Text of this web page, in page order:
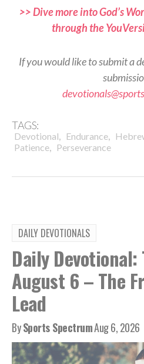
>> Dive more into God’s
through the
If you would like to submit a
TAGS:
Devotional, Endurance,
Patience, Perseverance
DAILY DEVOTIONALS
Daily Devotional:
August 6 – The
Lead
BySports SpectrumAug 6, 2026